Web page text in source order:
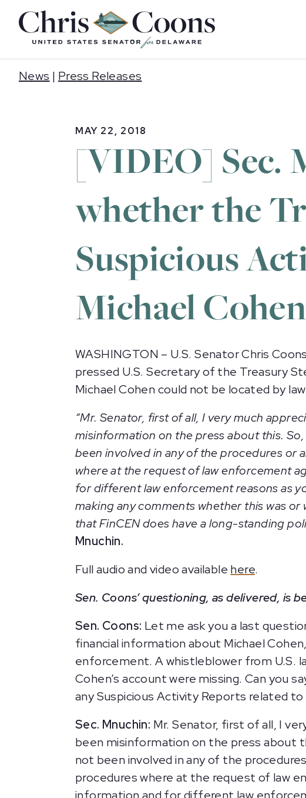
Home
News | Press Releases
MAY 22, 2018
[VIDEO] Sec.
whether the
Suspicious
Michael Cohen
WASHINGTON – U.S. Senator Chris
pressed U.S. Secretary of the Treasury
Michael Cohen could not be located by
“Mr. Senator, first of all, I very much
misinformation on the press about this.
been involved in any of the procedures or
where at the request of law enforcement
for different law enforcement reasons as
making any comments whether this was
that FinCEN does have a long-standing
Mnuchin.
Full audio and video available here.
Sen. Coons’ questioning, as delivered, is
Sen. Coons: Let me ask you a last
financial information about Michael
enforcement. A whistleblower from U.S.
Cohen’s account were missing. Can
any Suspicious Activity Reports related to
Sec. Mnuchin: Mr. Senator, first of all, I
been misinformation on the press about
not been involved in any of the
procedures where at the request of law